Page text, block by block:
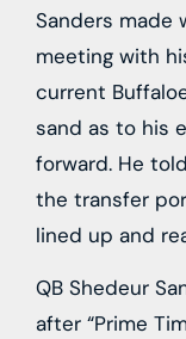
Sanders made
meeting with
current
sand as to his
forward. He
the transfer
lined up and
QB Shedeur
after “Prime